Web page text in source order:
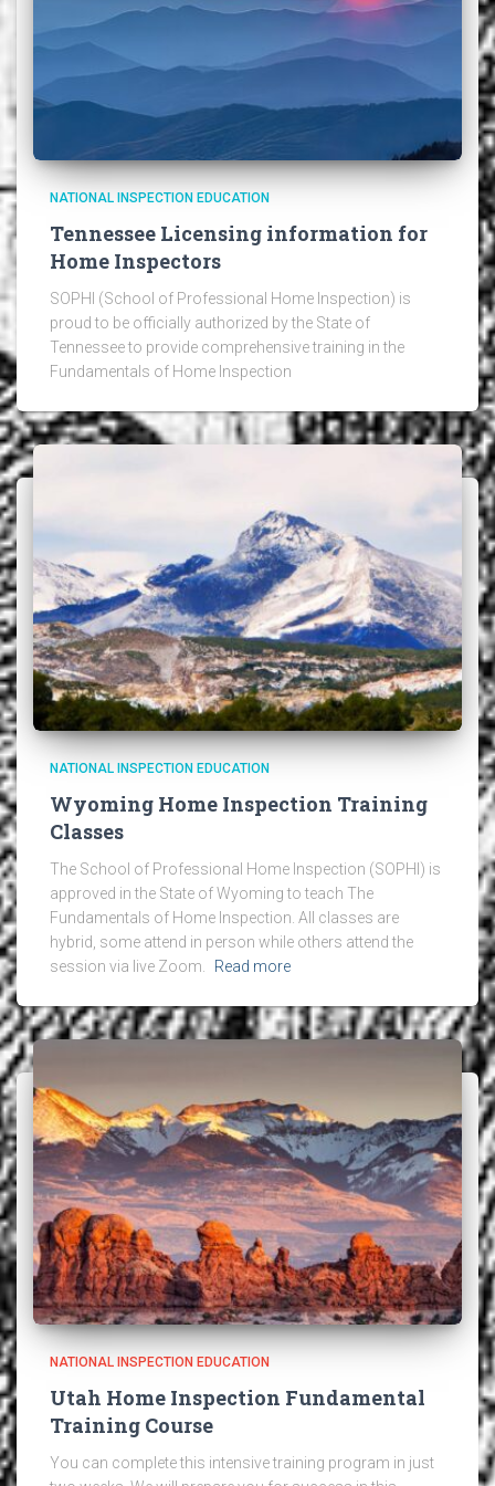
NATIONAL INSPECTION EDUCATION
Tennessee Licensing information for
Home Inspectors
SOPHI (School of Professional Home Inspection) is
proud to be officially authorized by the State of
Tennessee to provide comprehensive training in the
Fundamentals of Home Inspection
NATIONAL INSPECTION EDUCATION
Wyoming Home Inspection Training
Classes
The School of Professional Home Inspection (SOPHI) is
approved in the State of Wyoming to teach The
Fundamentals of Home Inspection. All classes are
hybrid, some attend in person while others attend the
session via live Zoom.
Read more
NATIONAL INSPECTION EDUCATION
Utah Home Inspection Fundamental
Training Course
You can complete this intensive training program in just